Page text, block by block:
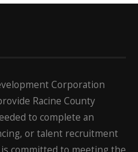
Corporation
Racine County
to complete an
or talent recruitment